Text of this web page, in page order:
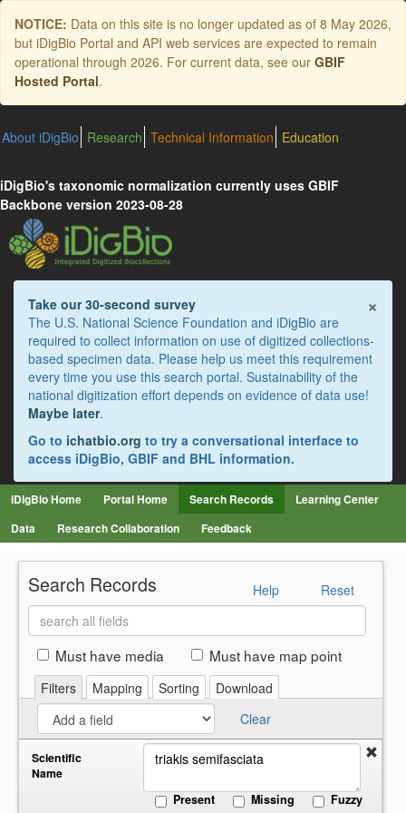
Skip
main
content
NOTICE: Data on this site is no longer updated as of 8 May 2026,
but iDigBio Portal and API web services are expected to remain
operational through 2026. For current data, see our GBIF
Hosted Portal.
About iDigBio Research Technical Information Education
iDigBio's taxonomic normalization currently uses GBIF
Backbone version 2023-08-28
×
Take our 30-second survey
The U.S. National Science Foundation and iDigBio are
required to collect information on use of digitized collections-
based specimen data. Please help us meet this requirement
every time you use this search portal. Sustainability of the
national digitization effort depends on evidence of data use!
Maybe later.
Go to ichatbio.org to try a conversational interface to
access iDigBio, GBIF and BHL information.
iDigBio Home Portal Home Search Records
Learning Center
Data
Research Collaboration Feedback
Search Records Reset
Help
Search
all
fieldsMust have media Must have map point
Filters Mapping Sorting
Download
Clear
Scientific
Name
Present
Missing Fuzzy